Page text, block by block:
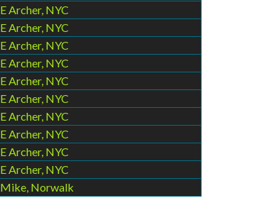
E Archer, NYC
E Archer, NYC
E Archer, NYC
E Archer, NYC
E Archer, NYC
E Archer, NYC
E Archer, NYC
E Archer, NYC
E Archer, NYC
E Archer, NYC
Mike, Norwalk